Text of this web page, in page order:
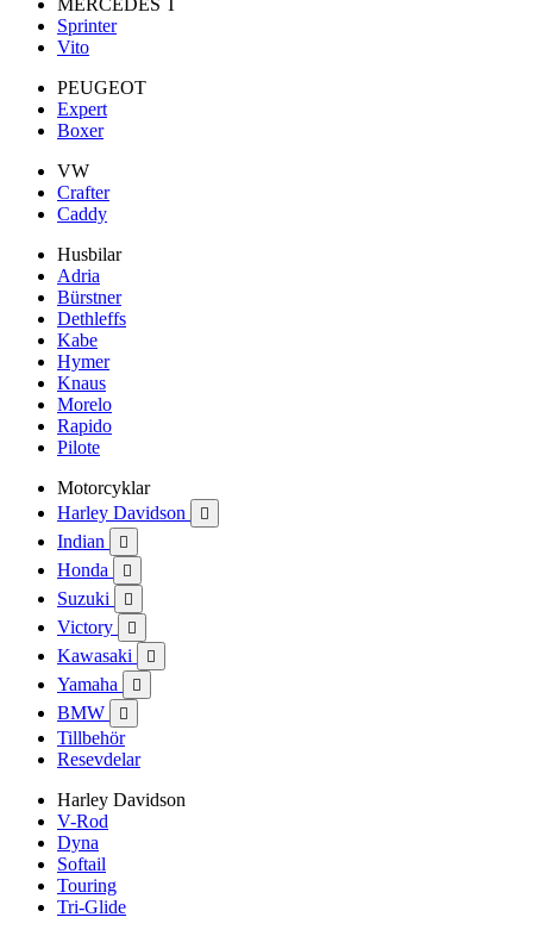
MERCEDES T
Sprinter
Vito
PEUGEOT
Expert
Boxer
VW
Crafter
Caddy
Husbilar
Adria
Bürstner
Dethleffs
Kabe
Hymer
Knaus
Morelo
Rapido
Pilote
Motorcyklar
Harley Davidson

Indian 
Honda 
Suzuki 
Victory 
Kawasaki 
Yamaha 
BMW 
Tillbehör
Resevdelar
Harley Davidson
V-Rod
Dyna
Softail
Touring
Tri-Glide